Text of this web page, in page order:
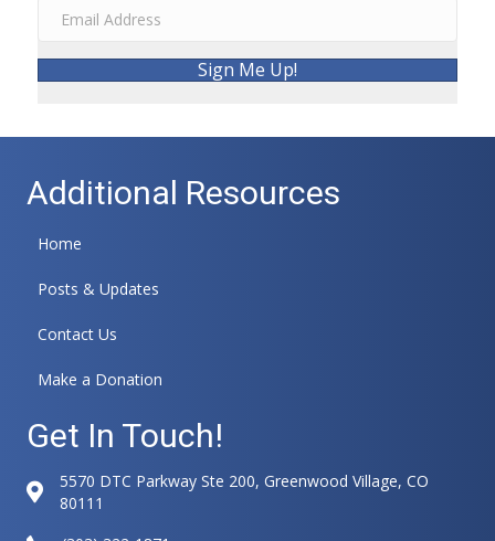
Sign Me Up!
Additional Resources
Home
Posts & Updates
Contact Us
Make a Donation
Get In Touch!
5570 DTC Parkway Ste 200, Greenwood Village, CO
80111